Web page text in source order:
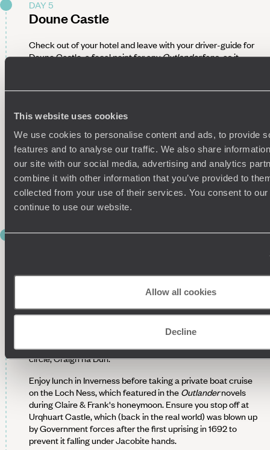
This website uses cookies
We use cookies to personalise content and ads, to provide
features and to analyse our traffic. We also share
our site with our social media, advertising and analytics
combine it with other information that you’ve provided to
collected from your use of their services. You consent to
continue to use our website.
Allow all cookies
Decline
DAY 5
Doune Castle
Check out of your hotel and leave with your driver-guide for
Doune Castle, a focal point for anyOutlanderfans, as it
Pythonso is a must see for any film fans! After your tour of
beautiful formal garden which was used to represent the
ornate Palace of Versailles. From here, drive into the scenic
Cairngorms to rest your head in a Scandi-chic farmhouse
with a farm-to-fork foodie vibe.
En route to Doune Castle, stop in at Stirling Castle, one of
Scotland's grandest castles thanks to its imposing position
and impressive architecture.
DAY 6
After a leisurely breakfast make the hour-long journey
towards Inverness with your driver-guide, where you will
spend the morning exploring the Culloden battlefield and the
Clava Cairns. The Culloden battlefield is where the final
site of Clava Cairns, which is where Diana Gabaldon is said
to have taken inspiration forOutlander'sfictitious stone
circle, Craigh na Dun.
Enjoy lunch in Inverness before taking a private boat cruise
on the Loch Ness, which featured in the Outlandernovels
during Claire & Frank's honeymoon. Ensure you stop off at
Urqhuart Castle, which (back in the real world) was blown up
by Government forces after the first uprising in 1692 to
prevent it falling under Jacobite hands.